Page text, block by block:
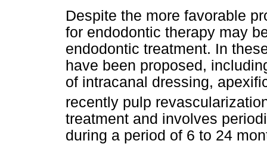
Despite the more favorable
for endodontic therapy may
endodontic treatment. In
have been proposed,
of intracanal dressing,
recently pulp
treatment and involves
during a period of 6 to 24